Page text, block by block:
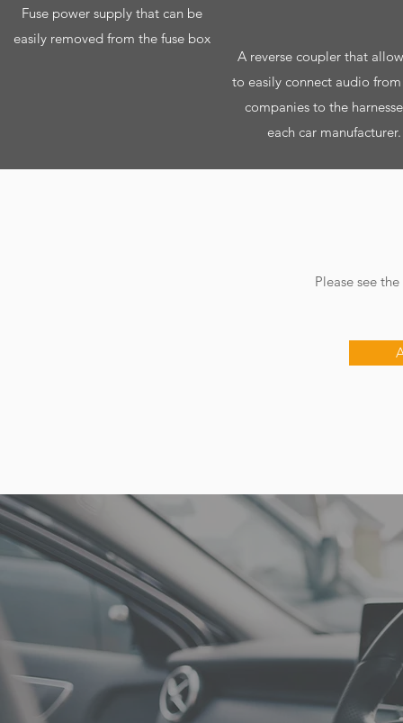
​Fuse power supply that can be
easily removed from the fuse box
A reverse coupler that
to easily connect audio
companies to the
each car manufacturer.
Please see